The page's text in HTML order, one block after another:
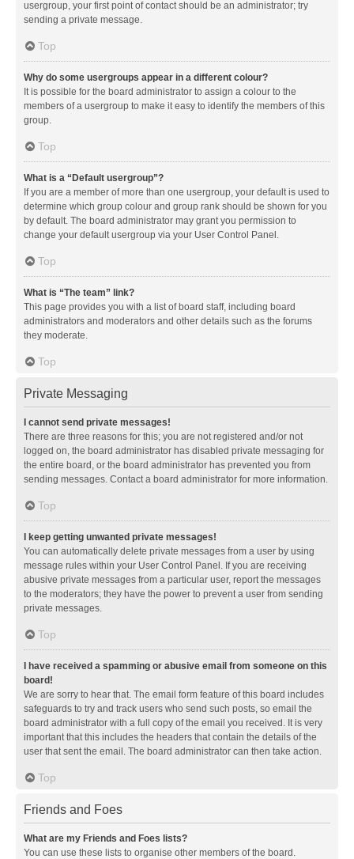
usergroup, your first point of contact should be an administrator; try
sending a private message.
Top
Why do some usergroups appear in a different colour?
It is possible for the board administrator to assign a colour to the
members of a usergroup to make it easy to identify the members of this
group.
Top
What is a “Default usergroup”?
If you are a member of more than one usergroup, your default is used to
determine which group colour and group rank should be shown for you
by default. The board administrator may grant you permission to
change your default usergroup via your User Control Panel.
Top
What is “The team” link?
This page provides you with a list of board staff, including board
administrators and moderators and other details such as the forums
they moderate.
Top
Private Messaging
I cannot send private messages!
There are three reasons for this; you are not registered and/or not
logged on, the board administrator has disabled private messaging for
the entire board, or the board administrator has prevented you from
sending messages. Contact a board administrator for more information.
Top
I keep getting unwanted private messages!
You can automatically delete private messages from a user by using
message rules within your User Control Panel. If you are receiving
abusive private messages from a particular user, report the messages
to the moderators; they have the power to prevent a user from sending
private messages.
Top
I have received a spamming or abusive email from someone on this
board!
We are sorry to hear that. The email form feature of this board includes
safeguards to try and track users who send such posts, so email the
board administrator with a full copy of the email you received. It is very
important that this includes the headers that contain the details of the
user that sent the email. The board administrator can then take action.
Top
Friends and Foes
What are my Friends and Foes lists?
You can use these lists to organise other members of the board.